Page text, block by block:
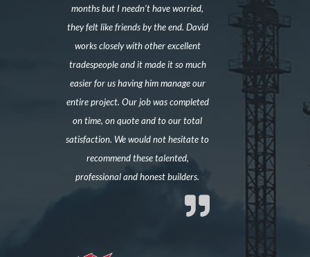
months but I needn’t have worried,
they felt like friends by the end. David
works closely with other excellent
tradespeople and it made it so much
easier for us having him manage our
entire project. Our job was completed
on time, on quote and to our total
satisfaction. We would not hesitate to
recommend these talented,
professional and honest builders.